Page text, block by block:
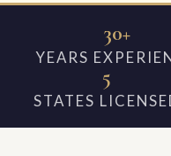
30+
YEARS
5
STATES